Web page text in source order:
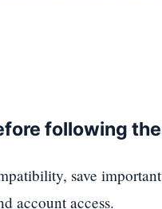
following
save
account access.